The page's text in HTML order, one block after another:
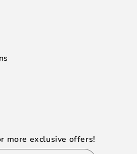
more exclusive offers!